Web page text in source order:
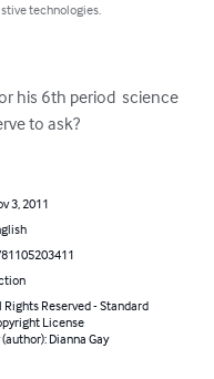
technologies.
his 6th period  science
to ask?
3, 2011
Rights Reserved - Standard
License
(author): Dianna Gay